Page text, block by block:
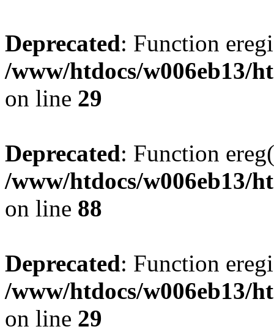
Deprecated: Function
/www/htdocs/w006eb13/
on line 29
Deprecated: Function
/www/htdocs/w006eb13/
on line 88
Deprecated: Function
/www/htdocs/w006eb13/
on line 29